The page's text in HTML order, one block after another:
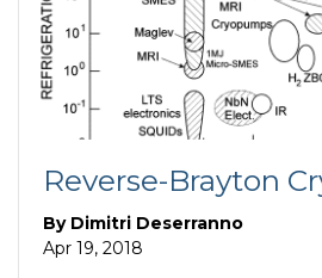
Reverse-Brayton
By Dimitri Deserranno
Apr 19, 2018